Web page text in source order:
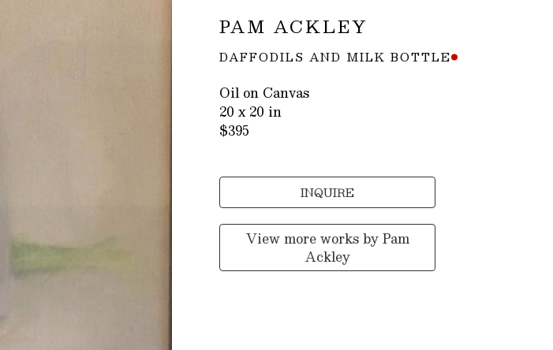
PAM ACKLEY
DAFFODILS AND MILK BOTTLE
Oil on Canvas
20 x 20 in
$395
INQUIRE
View more works byPam
Ackley